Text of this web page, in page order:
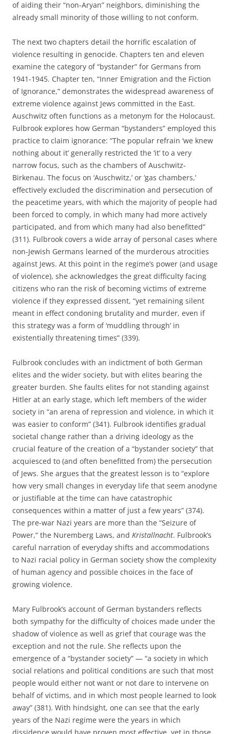
of aiding their “non-Aryan” neighbors, diminishing the
already small minority of those willing to not conform.
The next two chapters detail the horrific escalation of
violence resulting in genocide. Chapters ten and eleven
examine the category of “bystander” for Germans from
1941-1945. Chapter ten, “Inner Emigration and the Fiction
of Ignorance,” demonstrates the widespread awareness of
extreme violence against Jews committed in the East.
Auschwitz often functions as a metonym for the Holocaust.
Fulbrook explores how German “bystanders” employed this
practice to claim ignorance: “The popular refrain ‘we knew
nothing about it’ generally restricted the ‘it’ to a very
narrow focus, such as the chambers of Auschwitz-
Birkenau. The focus on ‘Auschwitz,’ or ‘gas chambers,’
effectively excluded the discrimination and persecution of
the peacetime years, with which the majority of people had
been forced to comply, in which many had more actively
participated, and from which many had also benefitted”
(311). Fulbrook covers a wide array of personal cases where
non-Jewish Germans learned of the murderous atrocities
against Jews. At this point in the regime’s power (and usage
of violence), she acknowledges the great difficulty facing
citizens who ran the risk of becoming victims of extreme
violence if they expressed dissent, “yet remaining silent
meant in effect condoning brutality and murder, even if
this strategy was a form of ‘muddling through’ in
existentially threatening times” (339).
Fulbrook concludes with an indictment of both German
elites and the wider society, but with elites bearing the
greater burden. She faults elites for not standing against
Hitler at an early stage, which left members of the wider
society in “an arena of repression and violence, in which it
was easier to conform” (341). Fulbrook identifies gradual
societal change rather than a driving ideology as the
crucial feature of the creation of a “bystander society” that
acquiesced to (and often benefitted from) the persecution
of Jews. She argues that the greatest lesson is to “explore
how very small changes in everyday life that seem anodyne
or justifiable at the time can have catastrophic
consequences within a matter of just a few years” (374).
The pre-war Nazi years are more than the “Seizure of
Power,” the Nuremberg Laws, and Kristallnacht. Fulbrook’s
careful narration of everyday shifts and accommodations
to Nazi racial policy in German society show the complexity
of human agency and possible choices in the face of
growing violence.
Mary Fulbrook’s account of German bystanders reflects
both sympathy for the difficulty of choices made under the
shadow of violence as well as grief that courage was the
exception and not the rule. She reflects upon the
emergence of a “bystander society” — “a society in which
social relations and political conditions are such that most
people would either not want or not dare to intervene on
behalf of victims, and in which most people learned to look
away” (381). With hindsight, one can see that the early
years of the Nazi regime were the years in which